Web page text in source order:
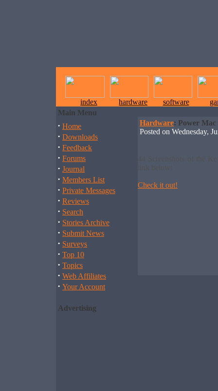
index hardware software
Main Menu
· Home
· Downloads
· Feedback
· Forums
· Journal
· Members List
· Private Messages
· Reviews
· Search
· Stories Archive
· Submit News
· Surveys
· Top 10
· Topics
· Web Affiliates
· Your Account
Advertising
Hardware: Power Mac
Posted on Wednesday,
44 Screenshots of the
link below:
Check it out!